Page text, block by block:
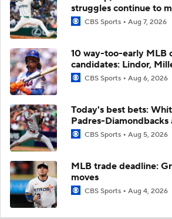
struggles continue to
CBS Sports Aug 7, 2026
10 way-too-early MLB
candidates: Lindor,
CBS Sports Aug 6, 2026
Today's best bets:
Padres-Diamondbacks
CBS Sports Aug 5, 2026
MLB trade deadline:
moves
CBS Sports Aug 4, 2026